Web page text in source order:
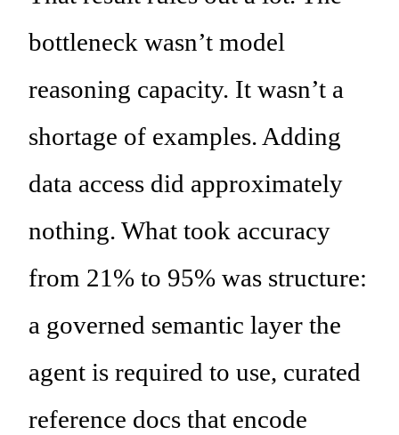
bottleneck wasn’t model
reasoning capacity. It wasn’t a
shortage of examples. Adding
data access did approximately
nothing. What took accuracy
from 21% to 95% was structure:
a governed semantic layer the
agent is required to use, curated
reference docs that encode